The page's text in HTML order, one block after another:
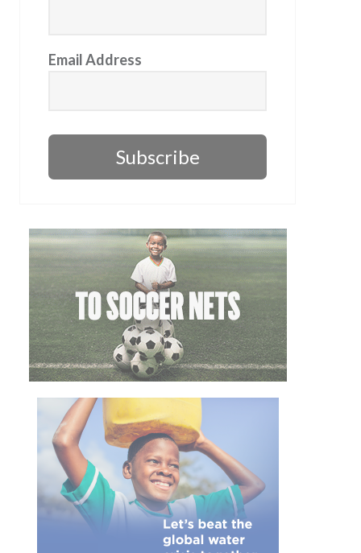
Email Address
Subscribe